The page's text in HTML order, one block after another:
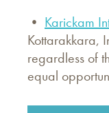
• Karickam
Kottarakkara,
regardless of
equal